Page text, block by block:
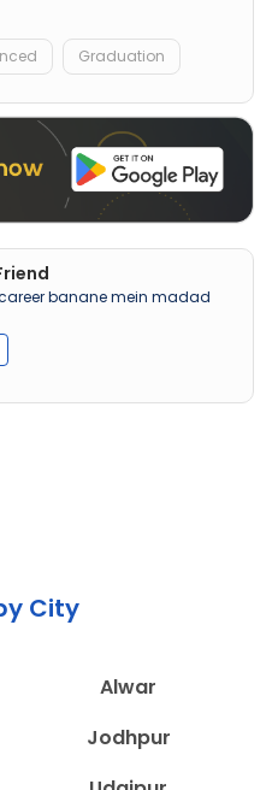
Graduation
banane mein madad
City
Alwar
Jodhpur